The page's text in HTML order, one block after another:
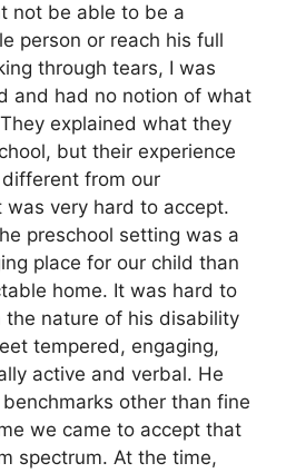
not be able to be a
person or reach his full
through tears, I was
and had no notion of what
explained what they
but their experience
from our
was very hard to accept.
preschool setting was a
place for our child than
home. It was hard to
the nature of his disability
tempered, engaging,
active and verbal. He
other than fine
we came to accept that
spectrum. At the time,